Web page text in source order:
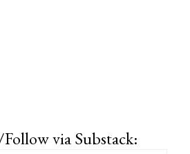
via Substack: